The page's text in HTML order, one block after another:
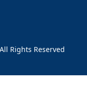
Rights Reserved